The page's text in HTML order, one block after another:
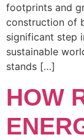
footprints and
construction of
significant step
sustainable
stands […]
HOW